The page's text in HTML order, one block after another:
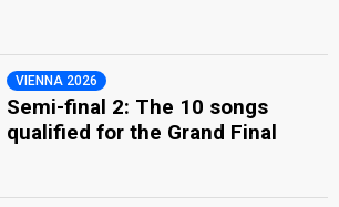
VIENNA 2026
Semi-final 2: The 10 songs
qualified for the Grand Final